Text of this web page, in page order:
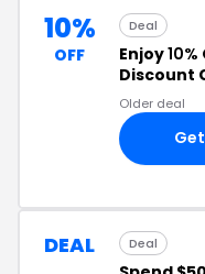
10%
OFF
Deal
Enjoy10%
Discount
Older deal
DEAL Deal